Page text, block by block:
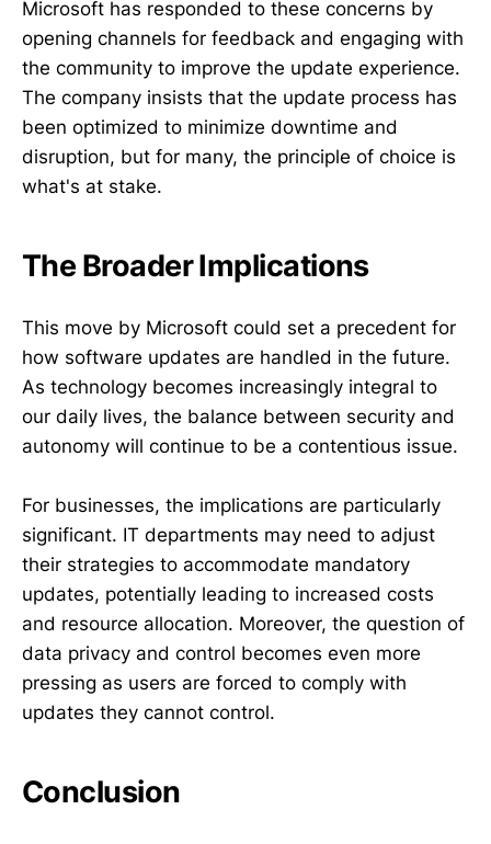
Microsoft has responded to these concerns by
opening channels for feedback and engaging with
the community to improve the update experience.
The company insists that the update process has
been optimized to minimize downtime and
disruption, but for many, the principle of choice is
what's at stake.
The Broader Implications
This move by Microsoft could set a precedent for
how software updates are handled in the future.
As technology becomes increasingly integral to
our daily lives, the balance between security and
autonomy will continue to be a contentious issue.
For businesses, the implications are particularly
significant. IT departments may need to adjust
their strategies to accommodate mandatory
updates, potentially leading to increased costs
and resource allocation. Moreover, the question of
data privacy and control becomes even more
pressing as users are forced to comply with
updates they cannot control.
Conclusion